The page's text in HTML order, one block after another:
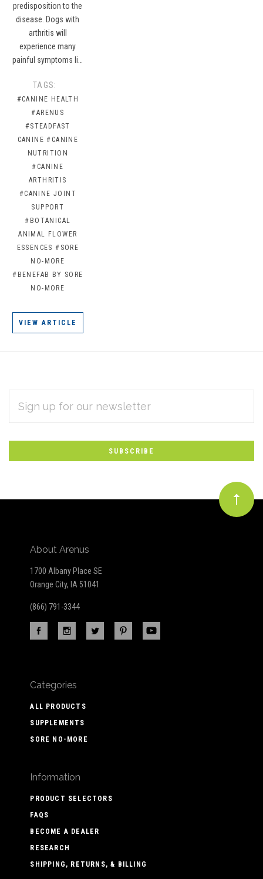
predisposition to the
disease. Dogs with
arthritis will
experience many
painful symptoms li…
TAGS:
#CANINE HEALTH
#ARENUS
#STEADFAST
CANINE #CANINE
NUTRITION
#CANINE
ARTHRITIS
#CANINE JOINT
SUPPORT
#BOTANICAL
ANIMAL FLOWER
ESSENCES #SORE
NO-MORE
#BENEFAB BY SORE
NO-MORE
VIEW ARTICLE
Subscribe
to
Our
newsletter
ADDRESS
About Arenus
1700 Albany Place SE
Orange City, IA 51041
(866) 791-3344
Categories
ALL PRODUCTS
SUPPLEMENTS
SORE NO-MORE
Information
PRODUCT SELECTORS
FAQS
BECOME A DEALER
RESEARCH
SHIPPING, RETURNS, & BILLING